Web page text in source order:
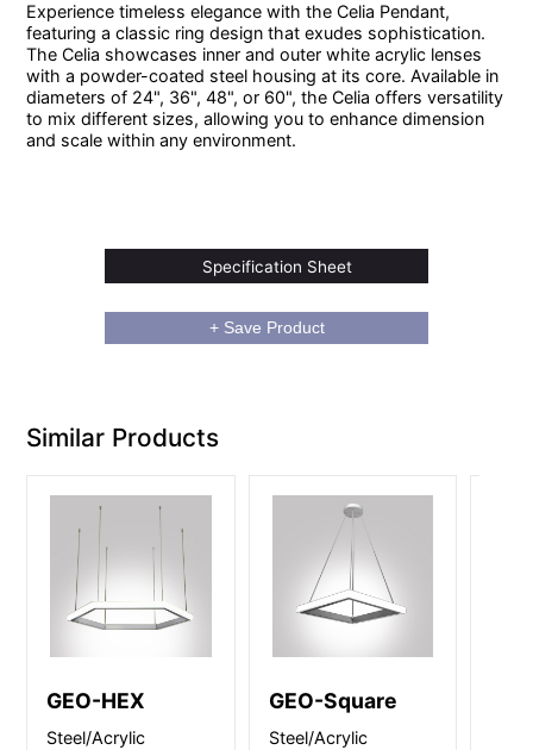
Experience timeless elegance with the Celia Pendant,
featuring a classic ring design that exudes sophistication.
The Celia showcases inner and outer white acrylic lenses
with a powder-coated steel housing at its core. Available in
diameters of 24", 36", 48", or 60", the Celia offers versatility
to mix different sizes, allowing you to enhance dimension
and scale within any environment.
Specification Sheet
+ Save Product
Similar Products
GEO-HEX
Steel/Acrylic
GEO-Square
Steel/Acrylic